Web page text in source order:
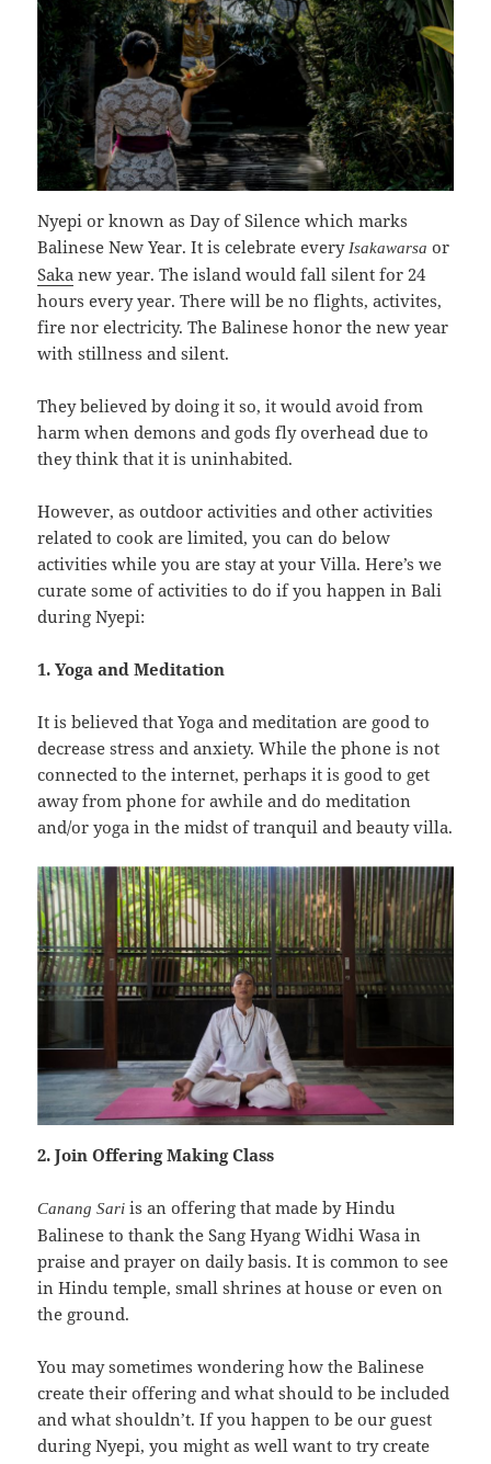
Nyepi or known as Day of Silence which marks
Balinese New Year. It is celebrate everyIsakawarsa or
Saka new year. The island would fall silent for 24
hours every year. There will be no flights, activites,
fire nor electricity. The Balinese honor the new year
with stillness and silent.
They believed by doing it so, it would avoid from
harm when demons and gods fly overhead due to
they think that it is uninhabited.
However, as outdoor activities and other activities
related to cook are limited, you can do below
activities while you are stay at your Villa. Here’s we
curate some of activities to do if you happen in Bali
during Nyepi:
1. Yoga and Meditation
It is believed that Yoga and meditation are good to
decrease stress and anxiety. While the phone is not
connected to the internet, perhaps it is good to get
away from phone for awhile and do meditation
and/or yoga in the midst of tranquil and beauty villa.
2. Join Offering Making Class
Canang Sariis an offering that made by Hindu
Balinese to thank the Sang Hyang Widhi Wasa in
praise and prayer on daily basis. It is common to see
in Hindu temple, small shrines at house or even on
the ground.
You may sometimes wondering how the Balinese
create their offering and what should to be included
and what shouldn’t. If you happen to be our guest
during Nyepi, you might as well want to try create